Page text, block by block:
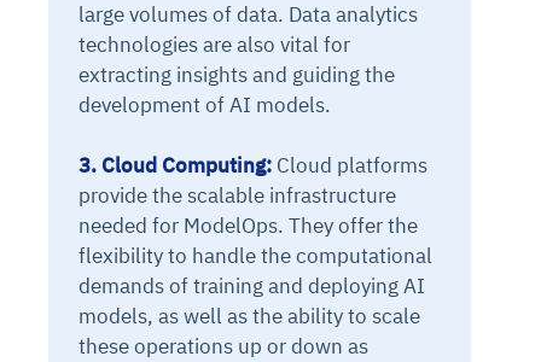
large volumes of data. Data analytics
technologies are also vital for
extracting insights and guiding the
development of AI models.
3. Cloud Computing: Cloud platforms
provide the scalable infrastructure
needed for ModelOps. They offer the
flexibility to handle the computational
demands of training and deploying AI
models, as well as the ability to scale
these operations up or down as